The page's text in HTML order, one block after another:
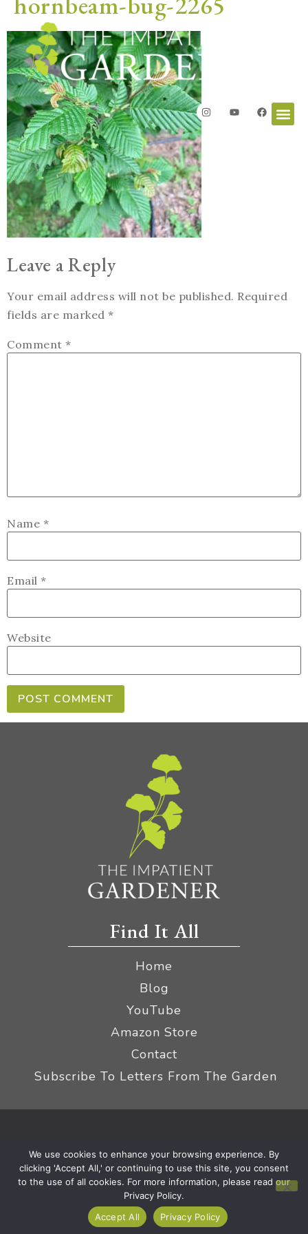
Leave a Reply
Your email address will not be published. Required
fields are marked *
Comment *
Name *
Email *
Website
Find It All
Home
Blog
YouTube
Amazon Store
Contact
Subscribe To Letters From The Garden
Terms
|Affiliate Disclaimer
We use cookies to enhance your browsing experience. By
clicking 'Accept All,' or continuing to use this site, you consent
to the use of all cookies. For more information, please read our
Privacy Policy.
Accept All
Privacy Policy